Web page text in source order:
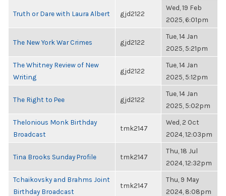
Truth or Dare with Laura Albert gjd2122
Wed, 19 Feb
2025, 6:01pm
The New York War Crimes gjd2122
Tue, 14 Jan
2025, 5:21pm
The Whitney Review of New
Writing
gjd2122
Tue, 14 Jan
2025, 5:12pm
The Right to Pee gjd2122
Tue, 14 Jan
2025, 5:02pm
Thelonious Monk Birthday
Broadcast
tmk2147
Wed, 2 Oct
2024, 12:03pm
Tina Brooks Sunday Profile tmk2147
Thu, 18 Jul
2024, 12:32pm
Tchaikovsky and Brahms Joint
Birthday Broadcast
tmk2147
Thu, 9 May
2024, 8:08pm